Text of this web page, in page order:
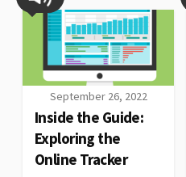
September 26, 2022
Inside the Guide:
Exploring the
Online Tracker